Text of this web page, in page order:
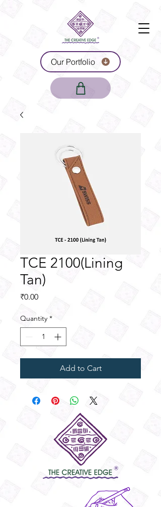
Our Portfolio
TCE 2100(Lining
Tan)
₹0.00Price
Quantity *
Add to Cart